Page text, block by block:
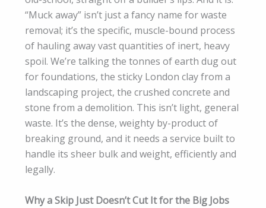
“Muck away” isn’t just a fancy name for waste
removal; it’s the specific, muscle-bound process
of hauling away vast quantities of inert, heavy
spoil. We’re talking the tonnes of earth dug out
for foundations, the sticky London clay from a
landscaping project, the crushed concrete and
stone from a demolition. This isn’t light, general
waste. It’s the dense, weighty by-product of
breaking ground, and it needs a service built to
handle its sheer bulk and weight, efficiently and
legally.
Why a Skip Just Doesn’t Cut It for the Big Jobs